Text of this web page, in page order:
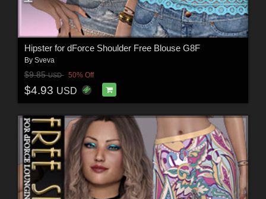
Hipster for dForce Shoulder Free Blouse G8F
By Sveva
$9.85USD 50% Off
$4.93 USD